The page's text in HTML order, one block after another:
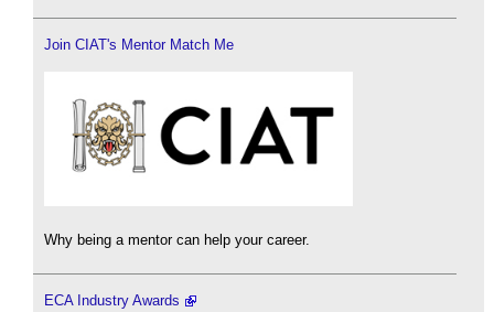
Join CIAT's Mentor Match Me
Why being a mentor can help your career.
ECA Industry Awards